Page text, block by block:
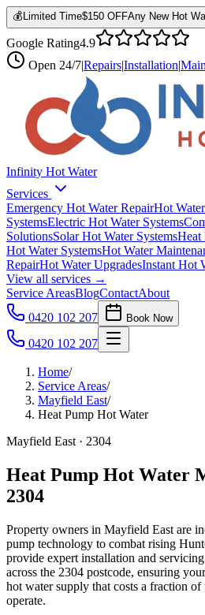
💰 Limited Time$150 OFFAny New Hot
Google Rating4.9
Open 24/7|Repairs|Installation|
Infinity Hot Water
Services
Emergency Hot Water RepairHot
SystemsElectric Hot Water Systems
SolutionsSolar Hot Water SystemsHeat
Hot Water SystemsHot Water
RepairHot Water UpgradesInstant Hot
View all services →
Service AreasBlogContactAbout
0420 102 207
Book Now
0420 102 207
Home/
Service Areas/
Mayfield East/
Heat Pump Hot Water
Mayfield East · 2304
Heat Pump Hot Water
2304
Property owners in Mayfield East are
pump technology to combat rising
provide expert installation and
across the 2304 postcode, ensuring
hot water supply that costs a fraction
operate.